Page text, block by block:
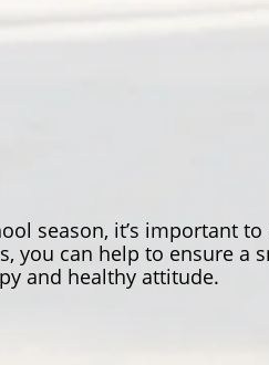
season, it’s important
you can help to ensure
and healthy attitude.